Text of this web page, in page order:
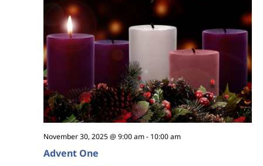
Advent One
November 30, 2025 @ 9:00 am- 10:00 am